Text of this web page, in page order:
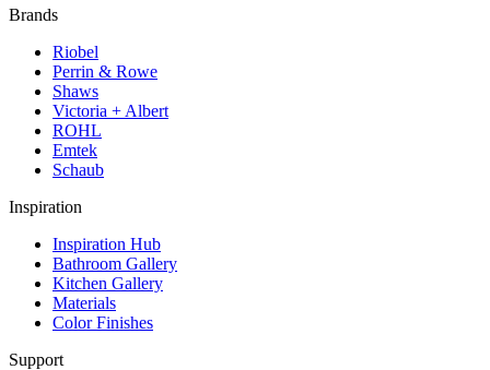
Brands
Riobel
Perrin & Rowe
Shaws
Victoria + Albert
ROHL
Emtek
Schaub
Inspiration
Inspiration Hub
Bathroom Gallery
Kitchen Gallery
Materials
Color Finishes
Support